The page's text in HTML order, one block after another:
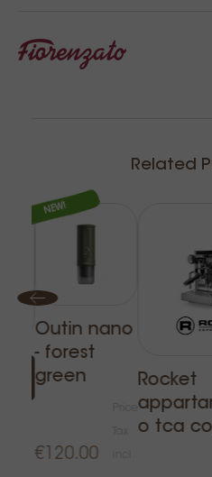
Related
NEW!
Outin nano
- forest
green
€120.00
Rocket
o tca